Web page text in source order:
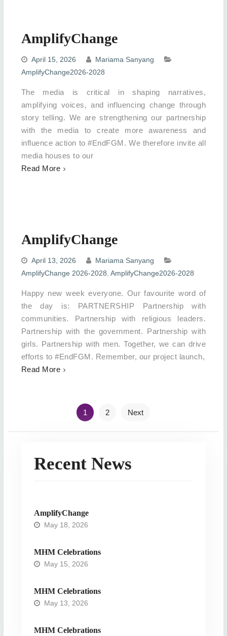
AmplifyChange
April 15, 2026
Mariama Sanyang
AmplifyChange2026-2028
The media is critical in shaping narratives,
amplifying voices, and influencing change through
story telling. We are strengthening our partnership
with the media to create more awareness and
influence action to #EndFGM. We therefore invite all
media houses to our
Read More
AmplifyChange
April 13, 2026
Mariama Sanyang
AmplifyChange 2026-2028 AmplifyChange2026-2028
Happy new week everyone. Our favourite word of
the day is: PARTNERSHIP Partnership with
communities. Partnership with religious leaders.
Partnership with the government. Partnership with
girls. Partnership with men. Together, we can drive
efforts to #EndFGM. Remember, our project launch,
Read More
navigation
1 2 Next
Recent News
AmplifyChange
May 18, 2026
MHM Celebrations
May 15, 2026
MHM Celebrations
May 13, 2026
MHM Celebrations